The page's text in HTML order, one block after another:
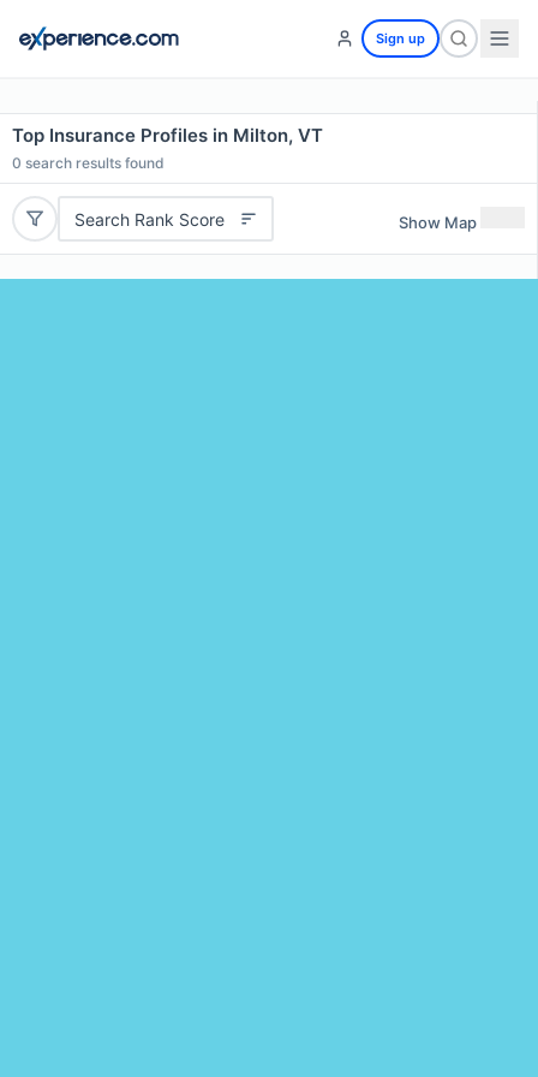
Sign up
Top Insurance Profiles in Milton, VT
0 search results found
Search Rank Score Show Map